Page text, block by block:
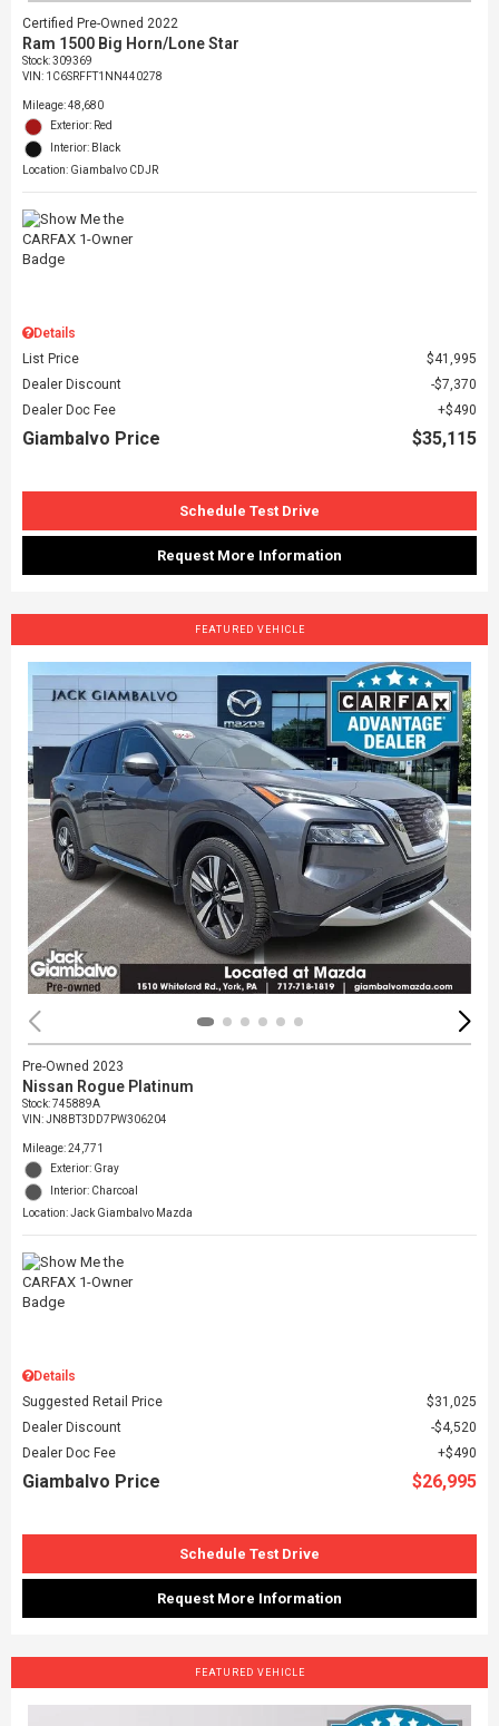
Certified Pre-Owned 2022
Ram 1500 Big Horn/Lone Star
Stock:309369
VIN: 1C6SRFFT1NN440278
Mileage: 48,680
Exterior: Red
Interior: Black
Location: Giambalvo CDJR
Details
List Price
$41,995
Dealer Discount
$7,370
Dealer Doc Fee
$490
Giambalvo Price $35,115
Schedule Test Drive
Request More Information
FEATURED VEHICLE
Pre-Owned 2023
Nissan Rogue Platinum
Stock:745889A
VIN:JN8BT3DD7PW306204
Mileage: 24,771
Exterior: Gray
Interior: Charcoal
Location: Jack Giambalvo Mazda
Details
Suggested Retail Price
$31,025
Dealer Discount
$4,520
Dealer Doc Fee
$490
Giambalvo Price $26,995
Schedule Test Drive
Request More Information
FEATURED VEHICLE